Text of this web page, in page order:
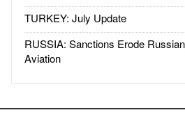
TURKEY: July Update
RUSSIA: Sanctions Erode Russian
Aviation